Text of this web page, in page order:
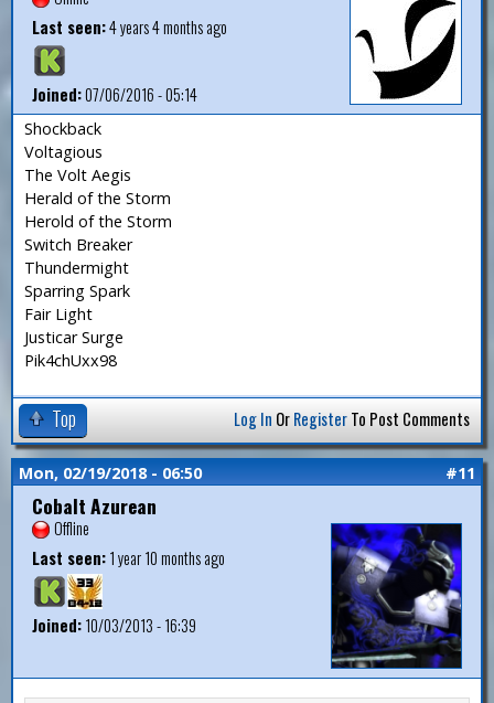
Last seen:4 years 4 months ago
Joined:07/06/2016 - 05:14
Shockback
Voltagious
The Volt Aegis
Herald of the Storm
Herold of the Storm
Switch Breaker
Thundermight
Sparring Spark
Fair Light
Justicar Surge
Pik4chUxx98
Top Log In OrRegisterTo Post Comments
Mon, 02/19/2018 - 06:50 #11
Cobalt Azurean
Offline
Last seen:1 year 10 months ago
Joined:10/03/2013 - 16:39